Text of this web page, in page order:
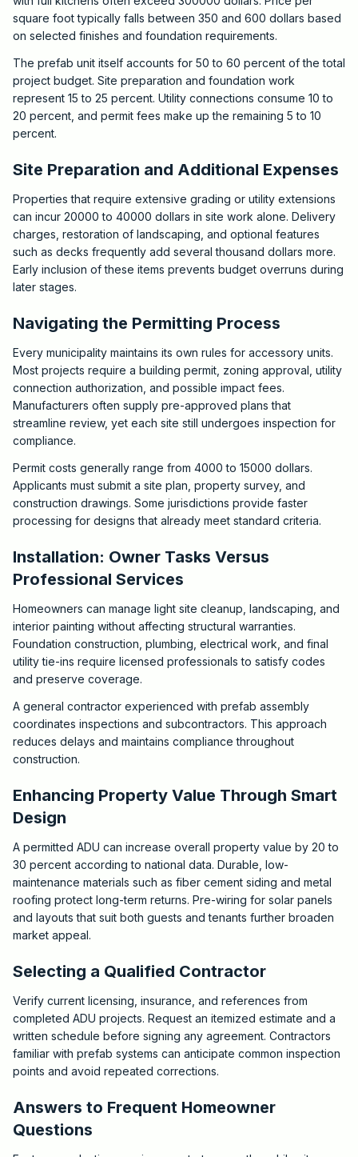
square foot typically falls between 350 and 600 dollars based
on selected finishes and foundation requirements.
The prefab unit itself accounts for 50 to 60 percent of the total
project budget. Site preparation and foundation work
represent 15 to 25 percent. Utility connections consume 10 to
20 percent, and permit fees make up the remaining 5 to 10
percent.
Site Preparation and Additional Expenses
Properties that require extensive grading or utility extensions
can incur 20000 to 40000 dollars in site work alone. Delivery
charges, restoration of landscaping, and optional features
such as decks frequently add several thousand dollars more.
Early inclusion of these items prevents budget overruns during
later stages.
Navigating the Permitting Process
Every municipality maintains its own rules for accessory units.
Most projects require a building permit, zoning approval, utility
connection authorization, and possible impact fees.
Manufacturers often supply pre-approved plans that
streamline review, yet each site still undergoes inspection for
compliance.
Permit costs generally range from 4000 to 15000 dollars.
Applicants must submit a site plan, property survey, and
construction drawings. Some jurisdictions provide faster
processing for designs that already meet standard criteria.
Installation: Owner Tasks Versus
Professional Services
Homeowners can manage light site cleanup, landscaping, and
interior painting without affecting structural warranties.
Foundation construction, plumbing, electrical work, and final
utility tie-ins require licensed professionals to satisfy codes
and preserve coverage.
A general contractor experienced with prefab assembly
coordinates inspections and subcontractors. This approach
reduces delays and maintains compliance throughout
construction.
Enhancing Property Value Through Smart
Design
A permitted ADU can increase overall property value by 20 to
30 percent according to national data. Durable, low-
maintenance materials such as fiber cement siding and metal
roofing protect long-term returns. Pre-wiring for solar panels
and layouts that suit both guests and tenants further broaden
market appeal.
Selecting a Qualified Contractor
Verify current licensing, insurance, and references from
completed ADU projects. Request an itemized estimate and a
written schedule before signing any agreement. Contractors
familiar with prefab systems can anticipate common inspection
points and avoid repeated corrections.
Answers to Frequent Homeowner
Questions